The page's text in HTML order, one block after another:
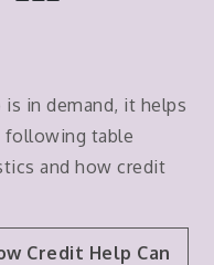
in demand, it helps
following table
and how credit
Credit Help Can